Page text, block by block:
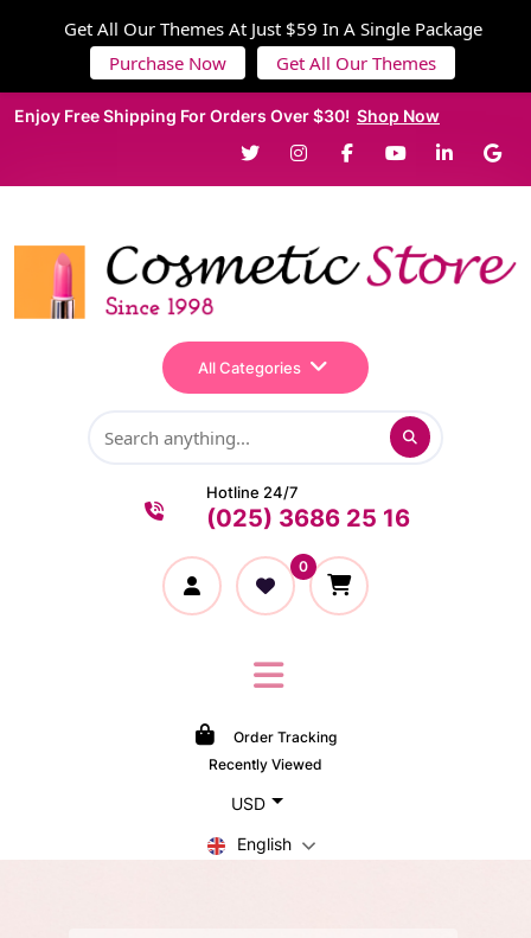
Enjoy Free Shipping For Orders Over $30! Shop Now
All Categories
Hotline 24/7
(025) 3686 25 16
0
Order Tracking
Recently Viewed
USD
English
Get All Our Themes At Just $59 In A Single Package
Purchase Now
Get All Our Themes